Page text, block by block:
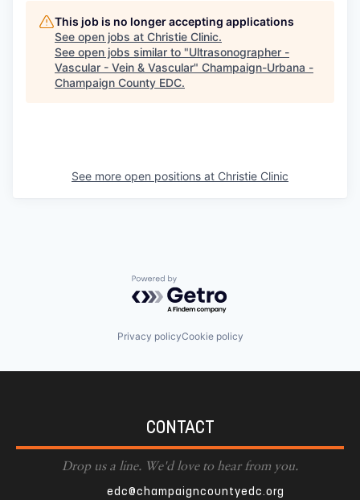
This job is no longer accepting applications
See open jobs at Christie Clinic.
See open jobs similar to "Ultrasonographer -
Vascular - Vein & Vascular" Champaign-Urbana -
Champaign County EDC.
See more open positions at Christie Clinic
Powered by Getro.com
Privacy policyCookie policy
CONTACT
Drop us a line. We'd love to hear from you.
edc@champaigncountyedc.org